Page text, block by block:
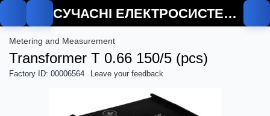
СУЧАСНІ ЕЛЕКТРОСИСТЕМИ
Metering and Measurement
Transformer T 0.66 150/5 (pcs)
Factory ID: 00006564 Leave your feedback